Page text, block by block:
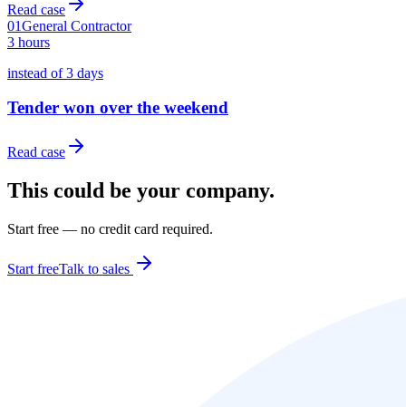
Read case
01General Contractor
3 hours
instead of 3 days
Tender won over the weekend
Read case
This could be your company.
Start free — no credit card required.
Start freeTalk to sales